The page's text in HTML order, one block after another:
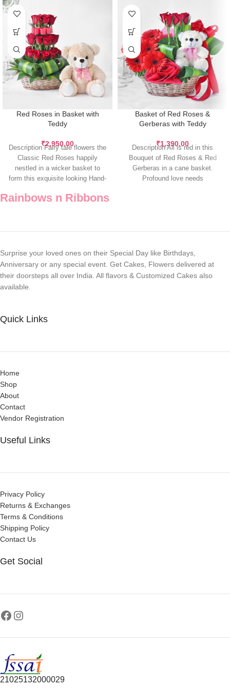
Red Roses in Basket with
Teddy
₹2,950.00
Description Fairy tale flowers the
Classic Red Roses happily
nestled in a wicker basket to
form this exquisite looking Hand-
Basket of Red Roses &
Gerberas with Teddy
₹1,390.00
Description All is red in this
Bouquet of Red Roses & Red
Gerberas in a cane basket.
Profound love needs
Rainbows n Ribbons
Surprise your loved ones on their Special Day like Birthdays,
Anniversary or any special event. Get Cakes, Flowers delivered at
their doorsteps all over India. All flavors & Customized Cakes also
available.
Quick Links
Home
Shop
About
Contact
Vendor Registration
Useful Links
Privacy Policy
Returns & Exchanges
Terms & Conditions
Shipping Policy
Contact Us
Get Social
21025132000029